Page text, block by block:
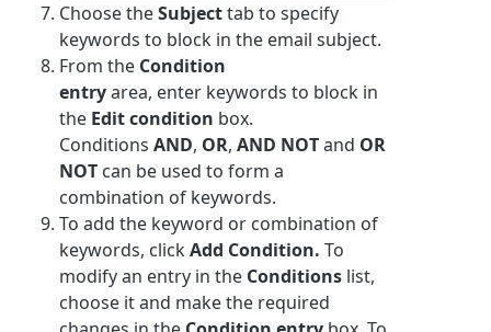
Choose theSubjecttab to specify
keywords to block in the email subject.
From the Condition
entryarea, enter keywords to block in
the Edit condition box.
ConditionsAND, OR,AND NOTand OR
NOT can be used to form a
combination of keywords.
To add the keyword or combination of
keywords, clickAdd Condition.To
modify an entry in the Conditions list,
choose it and make the required